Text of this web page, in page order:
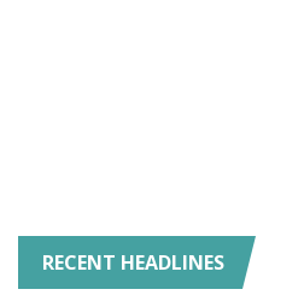
RECENT HEADLINES